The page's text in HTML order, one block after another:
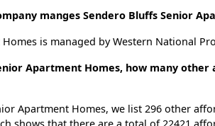
manges Sendero Bluffs Senior
is managed by Western National
Apartment Homes, how many
Apartment Homes, we list 296 other